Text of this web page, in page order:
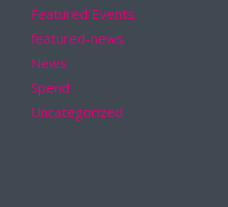
Featured Events
featured-news
News
Spend
Uncategorized